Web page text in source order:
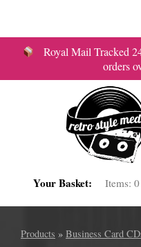
Royal Mail Tracked
orders
Your Basket: Items:0
Products » Business Card